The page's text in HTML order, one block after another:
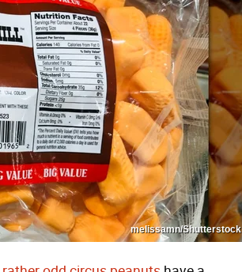
melissamn/Shutterstock